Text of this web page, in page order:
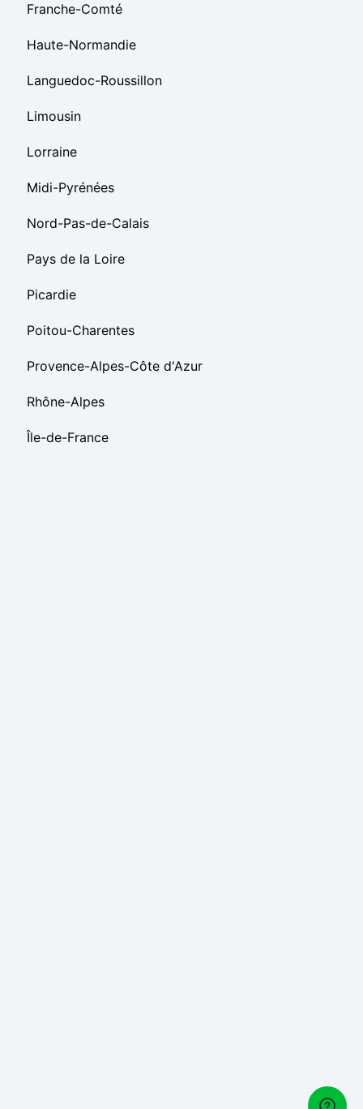
Franche-Comté
Haute-Normandie
Languedoc-Roussillon
Limousin
Lorraine
Midi-Pyrénées
Nord-Pas-de-Calais
Pays de la Loire
Picardie
Poitou-Charentes
Provence-Alpes-Côte d'Azur
Rhône-Alpes
Île-de-France